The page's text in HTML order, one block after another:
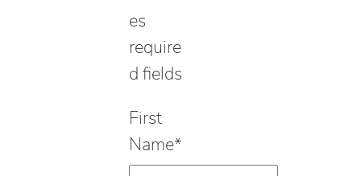
es
require
d fields
First
Name*